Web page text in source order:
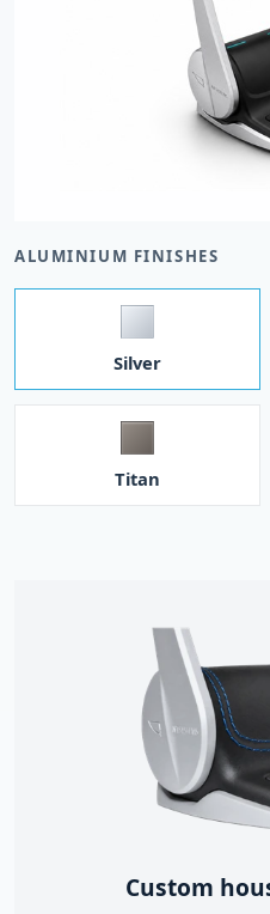
ALUMINIUM FINISHES
Silver
Titan
Custom